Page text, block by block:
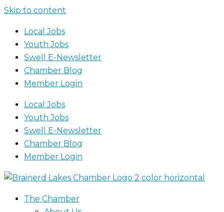
Skip to content
Local Jobs
Youth Jobs
Swell E-Newsletter
Chamber Blog
Member Login
Local Jobs
Youth Jobs
Swell E-Newsletter
Chamber Blog
Member Login
The Chamber